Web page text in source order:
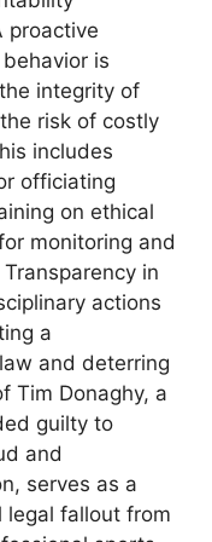
proactive
is
integrity of
risk of costly
includes
officiating
on ethical
monitoring and
in
actions
a
and deterring
Tim Donaghy, a
guilty to
and
serves as a
legal fallout from